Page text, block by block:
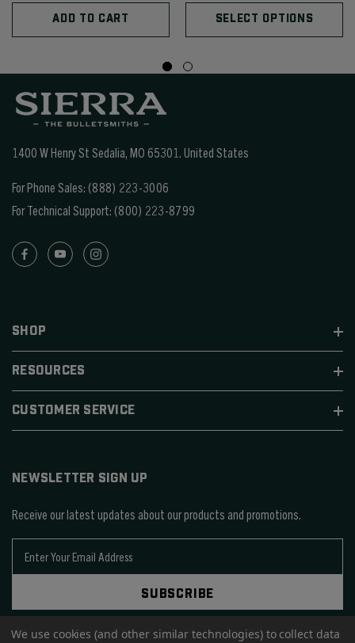
ADD TO CART SELECT OPTIONS
1400 W Henry St Sedalia, MO 65301. United States
For Phone Sales: (888) 223-3006
For Technical Support: (800) 223-8799
SHOP
RESOURCES
CUSTOMER SERVICE
NEWSLETTER SIGN UP
Receive our latest updates about our products and promotions.
l
A
SUBSCRIBE
We use cookies (and other similar technologies) to collect data